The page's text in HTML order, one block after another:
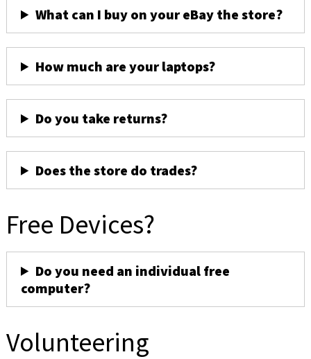
What can I buy on your eBay the store?
How much are your laptops?
Do you take returns?
Does the store do trades?
Free Devices?
Do you need an individual free
computer?
Volunteering